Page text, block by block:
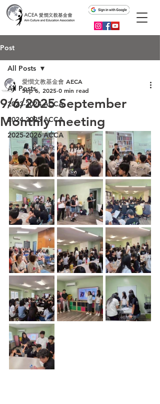
Post
All Posts
2023-2024 ACCA
2024-2025 ACCA
2025-2026 ACCA
All Posts
9/6/2025 September
Monthly meeting
愛憫文教基金會 AECA
Sep 6, 2025 0 min read